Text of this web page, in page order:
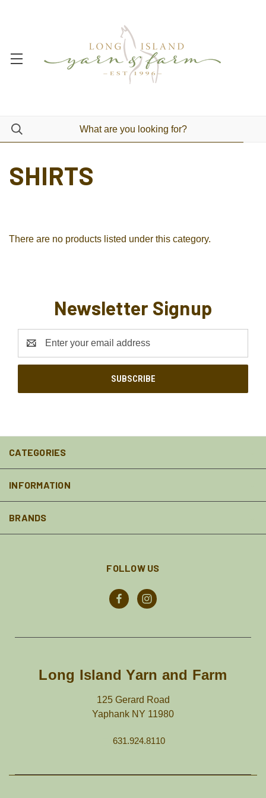
SHIRTS
There are no products listed under this category.
Newsletter Signup
Address
CATEGORIES
INFORMATION
BRANDS
FOLLOW US
Long Island Yarn and Farm
125 Gerard Road
Yaphank NY 11980
631.924.8110